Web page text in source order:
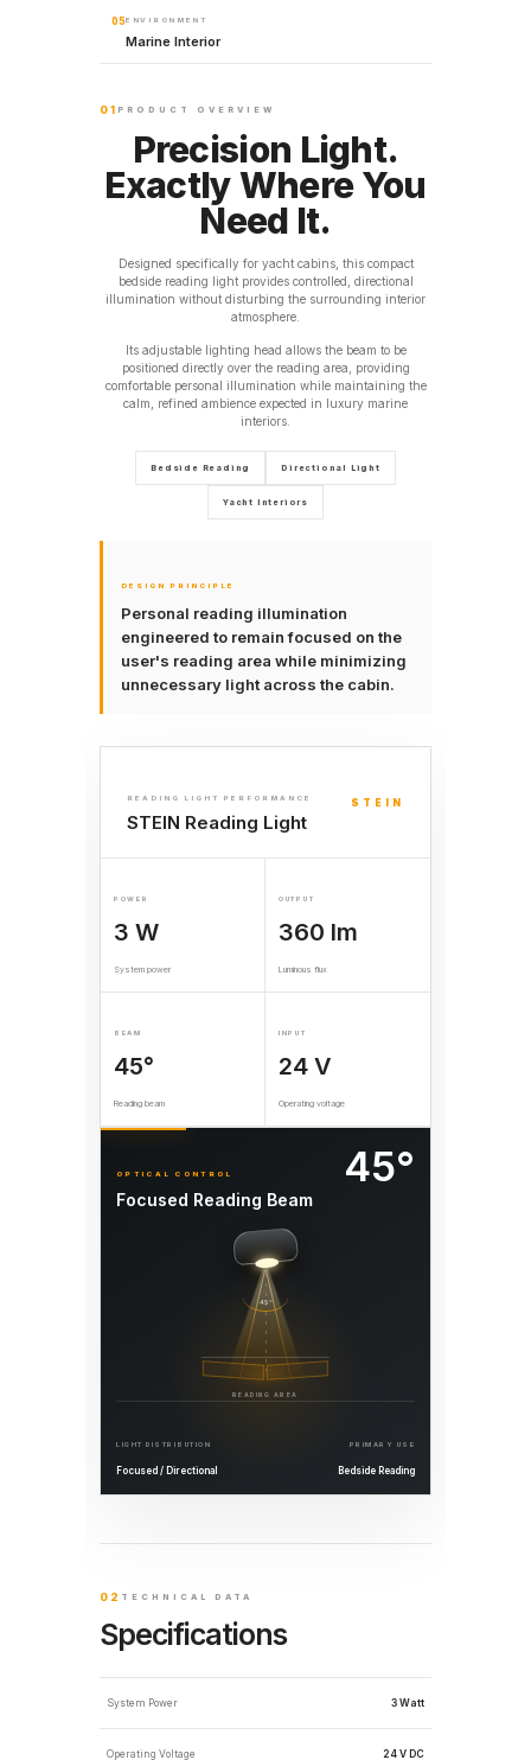
05ENVIRONMENT
Marine Interior
01 PRODUCT OVERVIEW
Precision Light.
Exactly Where You
Need It.
Designed specifically for yacht cabins, this compact
bedside reading light provides controlled, directional
illumination without disturbing the surrounding interior
atmosphere.
Its adjustable lighting head allows the beam to be
positioned directly over the reading area, providing
comfortable personal illumination while maintaining the
calm, refined ambience expected in luxury marine
interiors.
Bedside Reading Directional Light
Yacht Interiors
DESIGN PRINCIPLE
Personal reading illumination
engineered to remain focused on the
user's reading area while minimizing
unnecessary light across the cabin.
READING LIGHT PERFORMANCE
STEIN Reading Light
STEIN
POWER
3 W
System power
OUTPUT
360 lm
Luminous flux
BEAM
45°
Reading beam
INPUT
24 V
Operating voltage
OPTICAL CONTROL
Focused Reading Beam
45°
45°
READING AREA
LIGHT DISTRIBUTION
Focused / Directional
PRIMARY USE
Bedside Reading
02 TECHNICAL DATA
Specifications
System Power 3 Watt
Operating Voltage 24 V DC